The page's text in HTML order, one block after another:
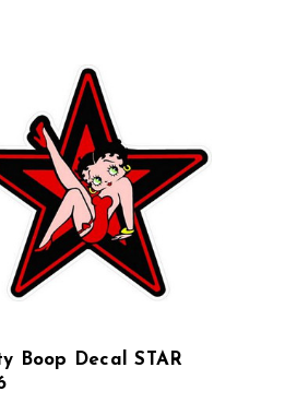
Boop Decal STAR